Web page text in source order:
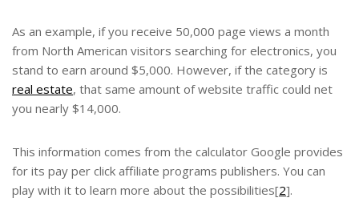
As an example, if you receive 50,000 page views a month
from North American visitors searching for electronics, you
stand to earn around $5,000. However, if the category is
real estate, that same amount of website traffic could net
you nearly $14,000.
This information comes from the calculator Google provides
for its pay per click affiliate programs publishers. You can
play with it to learn more about the possibilities[2].